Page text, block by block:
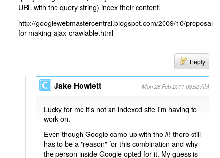
URL with the query string) index their content.
http://googlewebmastercentral.blogspot.com/2009/10/proposal-
for-making-ajax-crawlable.html
Reply
Jake Howlett Mon 28 Feb 2011 08:52 AM
Lucky for me it's not an indexed site I'm having to
work on.
Even though Google came up with the #! there still
has to be a "reason" for this combination and why
the person inside Google opted for it. My guess is